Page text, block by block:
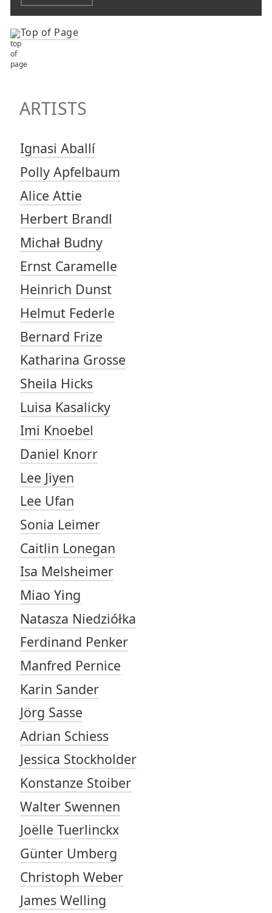
Top of Page
ARTISTS
Ignasi Aballí
Polly Apfelbaum
Alice Attie
Herbert Brandl
Michał Budny
Ernst Caramelle
Heinrich Dunst
Helmut Federle
Bernard Frize
Katharina Grosse
Sheila Hicks
Luisa Kasalicky
Imi Knoebel
Daniel Knorr
Lee Jiyen
Lee Ufan
Sonia Leimer
Caitlin Lonegan
Isa Melsheimer
Miao Ying
Natasza Niedziółka
Ferdinand Penker
Manfred Pernice
Karin Sander
Jörg Sasse
Adrian Schiess
Jessica Stockholder
Konstanze Stoiber
Walter Swennen
Joëlle Tuerlinckx
Günter Umberg
Christoph Weber
James Welling